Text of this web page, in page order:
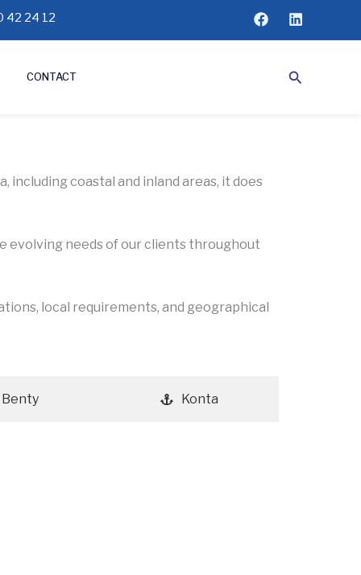
42 24 12
CONTACT Search
coastal and inland areas, it does
evolving needs of our clients throughout
local requirements, and geographical
Benty Konta